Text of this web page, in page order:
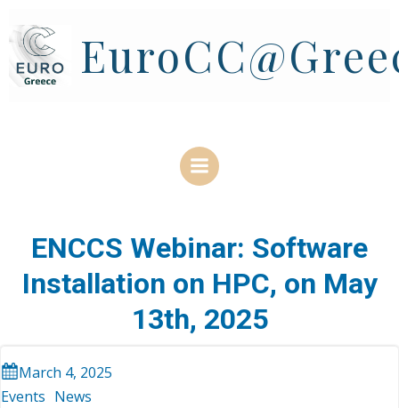
content
ENCCS Webinar: Software
Installation on HPC, on May
13th, 2025
March 4, 2025
Events News